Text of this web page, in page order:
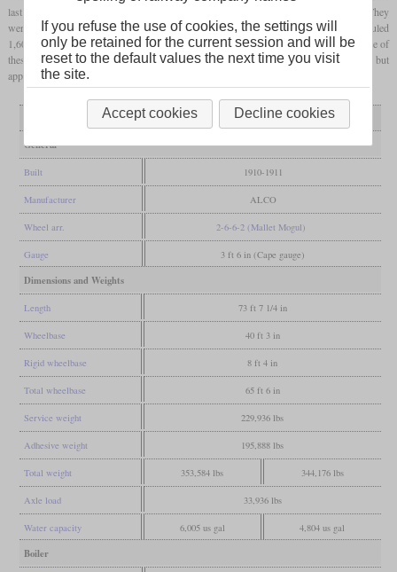
last five got XM4 tenders with also ten tons of coal, but only 4,000 gallons of water. They
were originally used in coal traffic between Witbank and Germiston where they hauled
1,600 tons on inclines of one percent. Between 1923 and 1925, six were simpled. Three of
these came to the East London area whey they had to fight 2.5 percent inclines, but
apparently without much success. All had been scrapped by 1939.
1619-1927
1629-1633
General
Built 1910-1911
Manufacturer ALCO
Wheel arr. 2-6-6-2 (Mallet Mogul)
Gauge 3 ft 6 in (Cape gauge)
Dimensions and Weights
Length 73 ft 7 1/4 in
Wheelbase 40 ft 3 in
Rigid wheelbase 8 ft 4 in
Total wheelbase 65 ft 6 in
Service weight 229,936 lbs
Adhesive weight 195,888 lbs
Total weight 353,584 lbs 344,176 lbs
Axle load 33,936 lbs
Water capacity 6,005 us gal 4,804 us gal
Boiler
If you refuse the use of cookies, the settings will
only be retained for the current session and will be
reset to the default values the next time you visit
the site.
Accept cookies Decline cookies